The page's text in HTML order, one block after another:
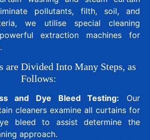
pollutants, filth, soil, and
we utilise special cleaning
extraction machines for
are Divided Into Many Steps, as
Follows:
and Dye Bleed Testing: Our
cleaners examine all curtains for
bleed to assist determine the
approach.